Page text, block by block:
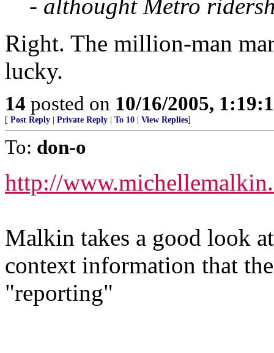
- althought Metro
Right. The million-man
lucky.
14 posted on 10/16/2005,
[ Post Reply Private Reply To 10 View Replies]
To: don-o
http://
Malkin takes a good look
context information that
"reporting"